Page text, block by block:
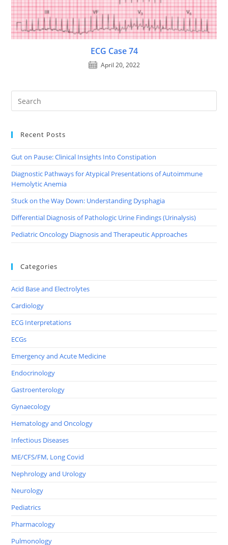
ECG Case 74
April 20, 2022
Recent Posts
Gut on Pause: Clinical Insights Into Constipation
Diagnostic Pathways for Atypical Presentations of Autoimmune
Hemolytic Anemia
Stuck on the Way Down: Understanding Dysphagia
Differential Diagnosis of Pathologic Urine Findings (Urinalysis)
Pediatric Oncology Diagnosis and Therapeutic Approaches
Categories
Acid Base and Electrolytes
Cardiology
ECG Interpretations
ECGs
Emergency and Acute Medicine
Endocrinology
Gastroenterology
Gynaecology
Hematology and Oncology
Infectious Diseases
ME/CFS/FM, Long Covid
Nephrology and Urology
Neurology
Pediatrics
Pharmacology
Pulmonology